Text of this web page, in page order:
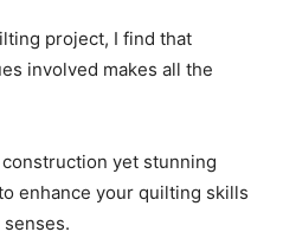
project, I find that
involved makes all the
yet stunning
enhance your quilting skills